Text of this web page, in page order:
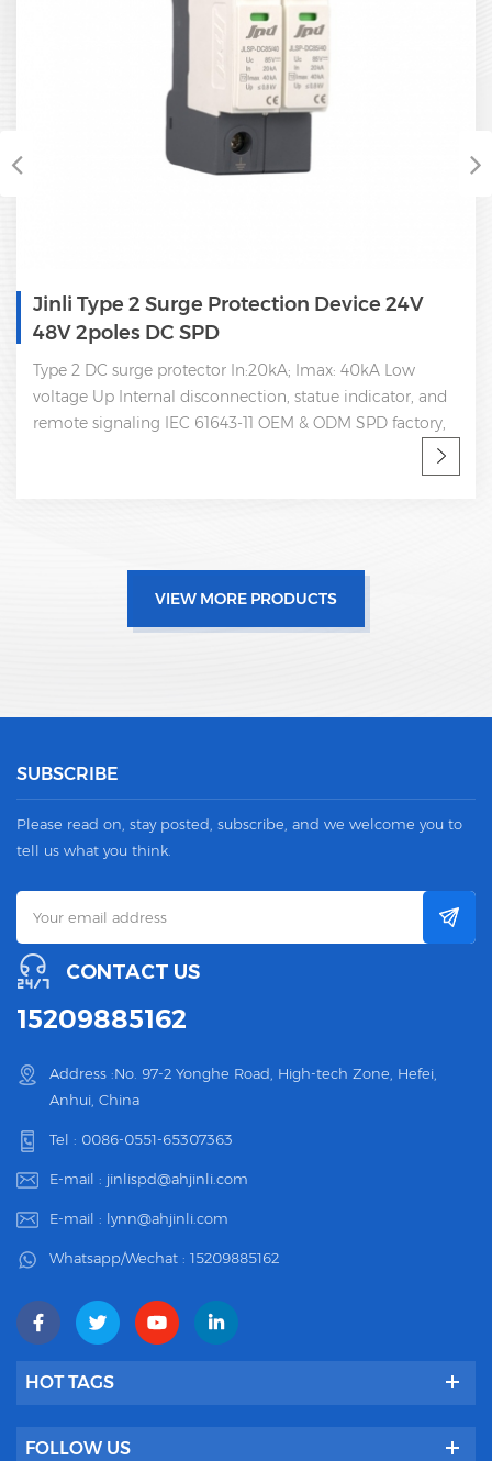
Single Phase Type 2 Power Surge Protector
Dc Spd 350V
Type 2 DC 350V surge protector In:20kA Imax: 40kA Low
voltage Up Internal disconnection, statue indicator, and
remote signaling IEC 61643-11
VIEW MORE PRODUCTS
SUBSCRIBE
Please read on, stay posted, subscribe, and we welcome you to
tell us what you think.
CONTACT US
15209885162
Address :No. 97-2 Yonghe Road, High-tech Zone, Hefei,
Anhui, China
Tel : 0086-0551-65307363
E-mail : jinlispd@ahjinli.com
E-mail : lynn@ahjinli.com
Whatsapp/Wechat : 15209885162
HOT TAGS
FOLLOW US